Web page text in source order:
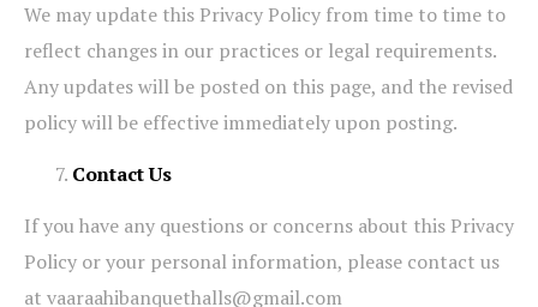
We may update this Privacy Policy from time to time to
reflect changes in our practices or legal requirements.
Any updates will be posted on this page, and the revised
policy will be effective immediately upon posting.
Contact Us
If you have any questions or concerns about this Privacy
Policy or your personal information, please contact us
at vaaraahibanquethalls@gmail.com